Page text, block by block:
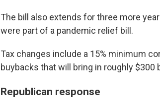
The bill also extends for three more
were part of a pandemic relief bill.
Tax changes include a 15% minimum
buybacks that will bring in roughly
Republican response